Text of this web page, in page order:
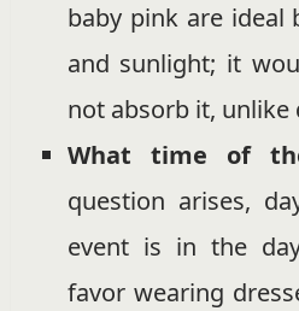
baby pink are ideal
and sunlight; it
not absorb it, unlike
What time of
question arises,
event is in the
favor wearing